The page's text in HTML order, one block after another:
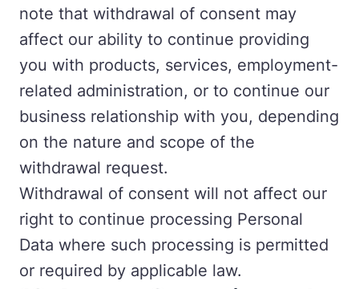
note that withdrawal of consent may
affect our ability to continue providing
you with products, services, employment-
related administration, or to continue our
business relationship with you, depending
on the nature and scope of the
withdrawal request.
Withdrawal of consent will not affect our
right to continue processing Personal
Data where such processing is permitted
or required by applicable law.